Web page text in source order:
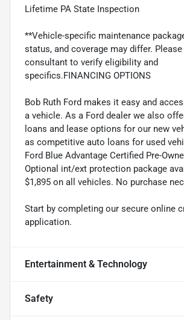
Lifetime PA State Inspection
**Vehicle-specific maintenance
status, and coverage may differ.
consultant to verify eligibility and
specifics.FINANCING OPTIONS
Bob Ruth Ford makes it easy and
a vehicle. As a Ford dealer we also
loans and lease options for our new
as competitive auto loans for used
Ford Blue Advantage Certified Pre-
Optional int/ext protection package
$1,895 on all vehicles. No purchase
Start by completing our secure online
application.
Entertainment & Technology
Safety